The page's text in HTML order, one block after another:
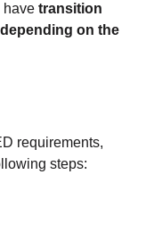
have transition
on the
requirements,
steps: